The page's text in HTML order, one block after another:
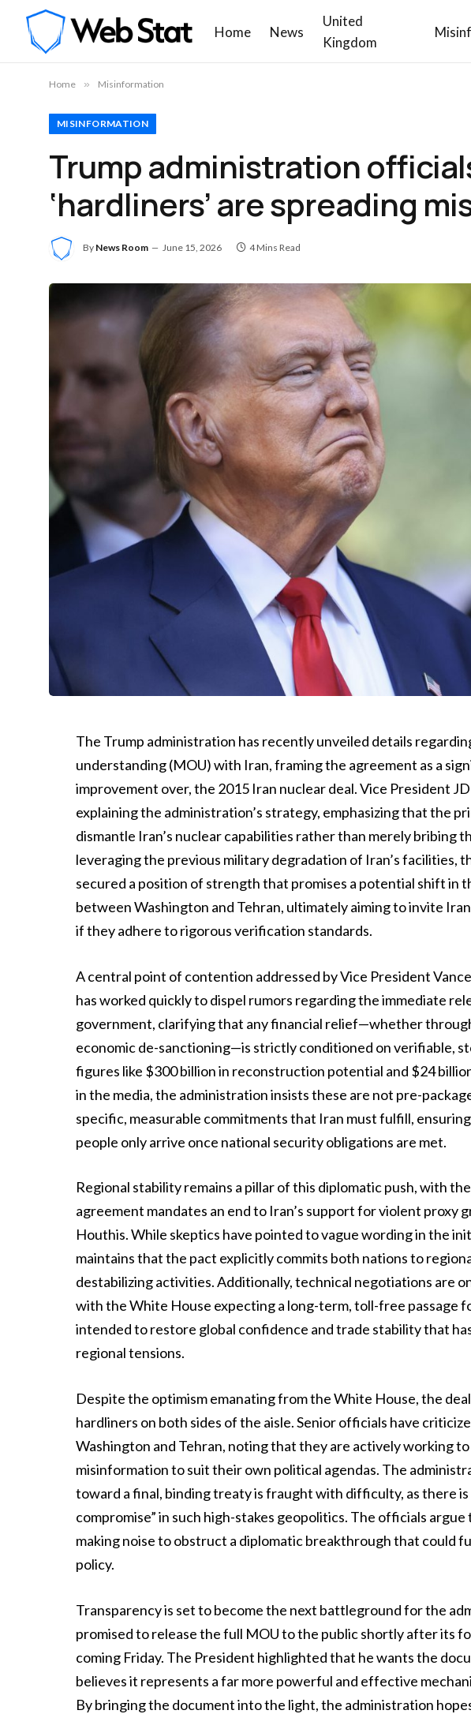
Home News
United
Kingdom
Home » Misinformation
MISINFORMATION
Trump administration
‘hardliners’ are spreading
By News Room June 15, 2026 4 Mins Read
The Trump administration has recently unveiled details
understanding (MOU) with Iran, framing the agreement as a
improvement over, the 2015 Iran nuclear deal. Vice President
explaining the administration’s strategy, emphasizing that the
dismantle Iran’s nuclear capabilities rather than merely bribing
leveraging the previous military degradation of Iran’s facilities,
secured a position of strength that promises a potential shift in
between Washington and Tehran, ultimately aiming to invite
if they adhere to rigorous verification standards.
A central point of contention addressed by Vice President
has worked quickly to dispel rumors regarding the immediate
government, clarifying that any financial relief—whether
economic de-sanctioning—is strictly conditioned on verifiable,
figures like $300 billion in reconstruction potential and $24
in the media, the administration insists these are not pre-
specific, measurable commitments that Iran must fulfill,
people only arrive once national security obligations are met.
Regional stability remains a pillar of this diplomatic push, with
agreement mandates an end to Iran’s support for violent proxy
Houthis. While skeptics have pointed to vague wording in the
maintains that the pact explicitly commits both nations to
destabilizing activities. Additionally, technical negotiations are
with the White House expecting a long-term, toll-free passage
intended to restore global confidence and trade stability that
regional tensions.
Despite the optimism emanating from the White House, the
hardliners on both sides of the aisle. Senior officials have
Washington and Tehran, noting that they are actively working
misinformation to suit their own political agendas. The
toward a final, binding treaty is fraught with difficulty, as there
compromise” in such high-stakes geopolitics. The officials
making noise to obstruct a diplomatic breakthrough that could
policy.
Transparency is set to become the next battleground for the
promised to release the full MOU to the public shortly after its
coming Friday. The President highlighted that he wants the
believes it represents a far more powerful and effective
By bringing the document into the light, the administration